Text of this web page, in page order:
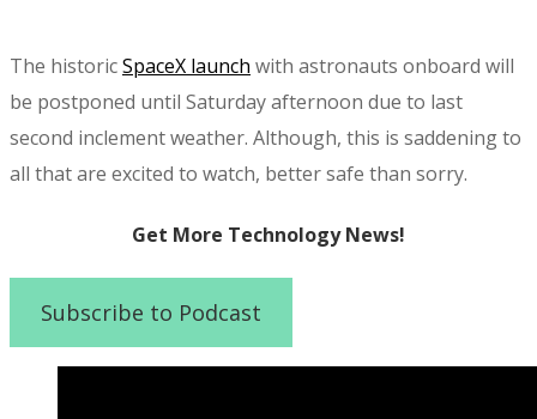
The historicSpaceX launch with astronauts onboard will
be postponed until Saturday afternoon due to last
second inclement weather. Although, this is saddening to
all that are excited to watch, better safe than sorry.
Get More Technology News!
Subscribe to Podcast